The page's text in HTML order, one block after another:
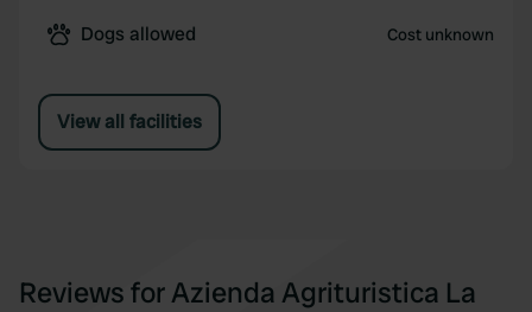
Dogs allowed Cost unknown
View all facilities
Reviews for Azienda Agrituristica La